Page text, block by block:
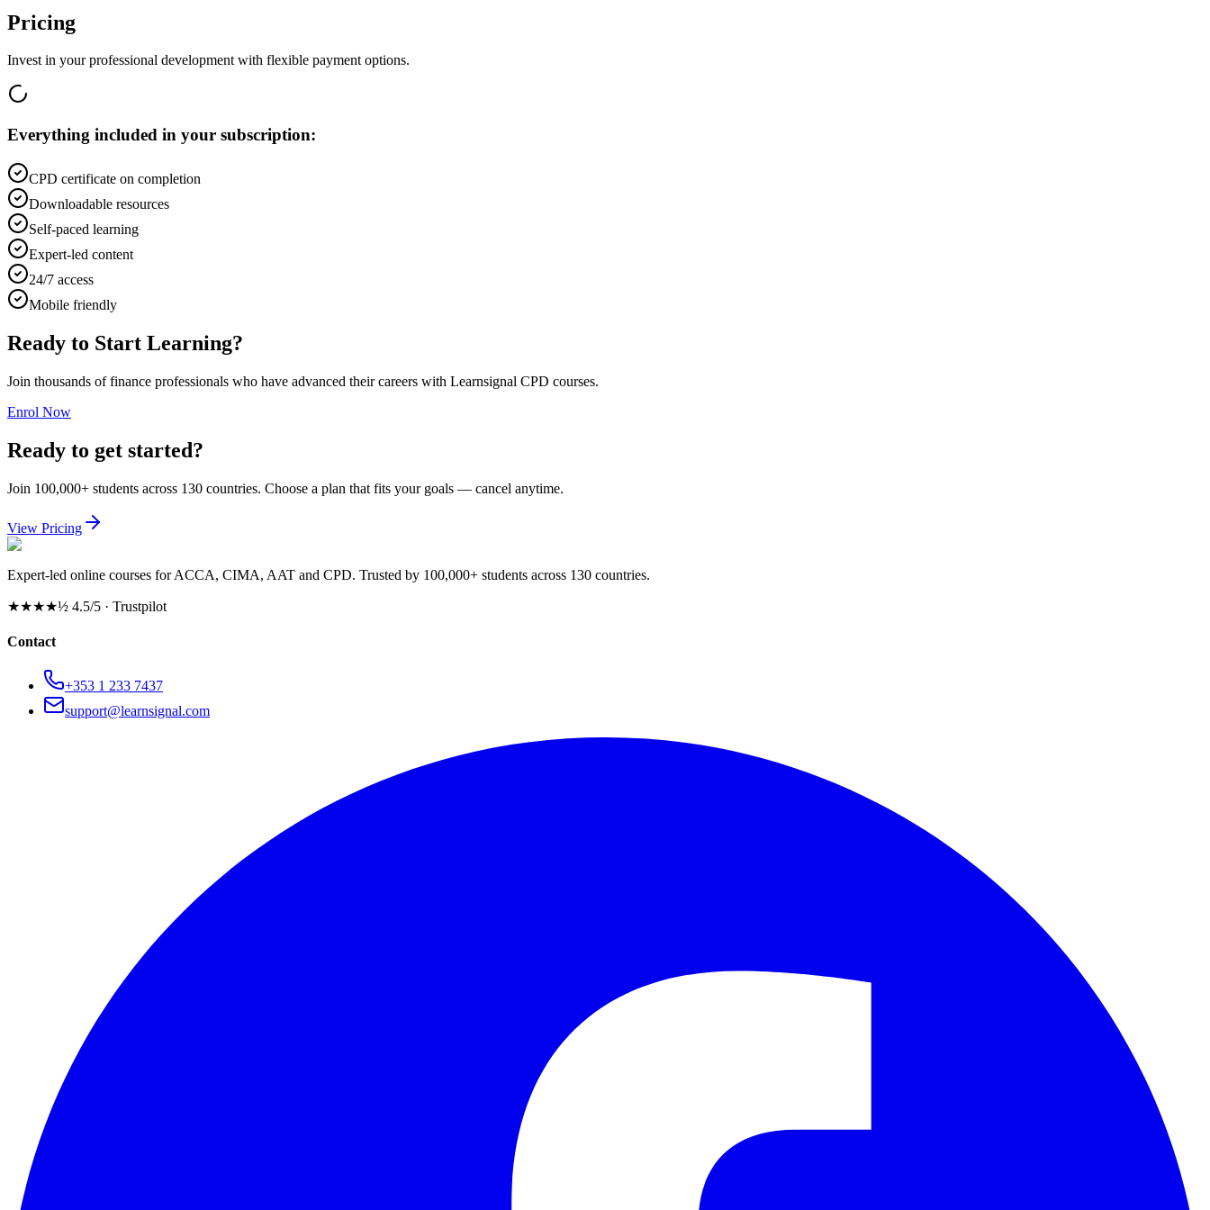
Pricing
Invest in your professional development with flexible payment options.
Everything included in your subscription:
CPD certificate on completion
Downloadable resources
Self-paced learning
Expert-led content
24/7 access
Mobile friendly
Ready to Start Learning?
Join thousands of finance professionals who have advanced their careers with Learnsignal CPD courses.
Enrol Now
Ready to get started?
Join 100,000+ students across 130 countries. Choose a plan that fits your goals — cancel anytime.
View Pricing
Expert-led online courses for ACCA, CIMA, AAT and CPD. Trusted by 100,000+ students across 130 countries.
★★★★½ 4.5/5 · Trustpilot
Contact
+353 1 233 7437
support@learnsignal.com